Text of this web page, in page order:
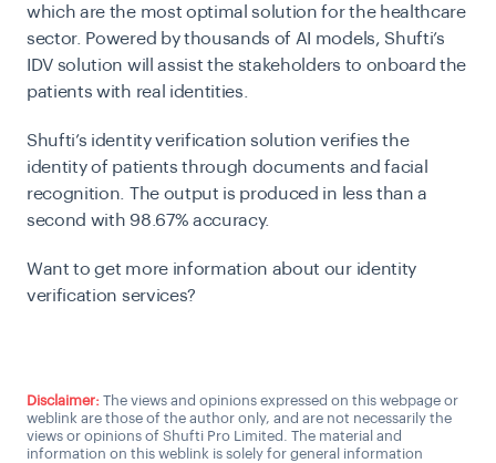
which are the most optimal solution for the healthcare
sector. Powered by thousands of AI models, Shufti’s
IDV solution will assist the stakeholders to onboard the
patients with real identities.
Shufti’s identity verification solution verifies the
identity of patients through documents and facial
recognition. The output is produced in less than a
second with 98.67% accuracy.
Want to get more information about our identity
verification services?
Disclaimer: The views and opinions expressed on this webpage or
weblink are those of the author only, and are not necessarily the
views or opinions of Shufti Pro Limited. The material and
information on this weblink is solely for general information